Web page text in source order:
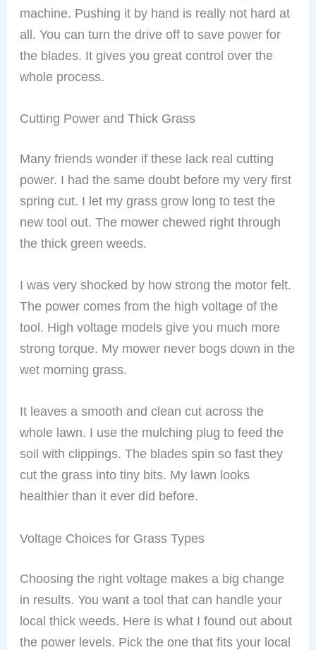
machine. Pushing it by hand is really not hard at
all. You can turn the drive off to save power for
the blades. It gives you great control over the
whole process.
Cutting Power and Thick Grass
Many friends wonder if these lack real cutting
power. I had the same doubt before my very first
spring cut. I let my grass grow long to test the
new tool out. The mower chewed right through
the thick green weeds.
I was very shocked by how strong the motor felt.
The power comes from the high voltage of the
tool. High voltage models give you much more
strong torque. My mower never bogs down in the
wet morning grass.
It leaves a smooth and clean cut across the
whole lawn. I use the mulching plug to feed the
soil with clippings. The blades spin so fast they
cut the grass into tiny bits. My lawn looks
healthier than it ever did before.
Voltage Choices for Grass Types
Choosing the right voltage makes a big change
in results. You want a tool that can handle your
local thick weeds. Here is what I found out about
the power levels. Pick the one that fits your local